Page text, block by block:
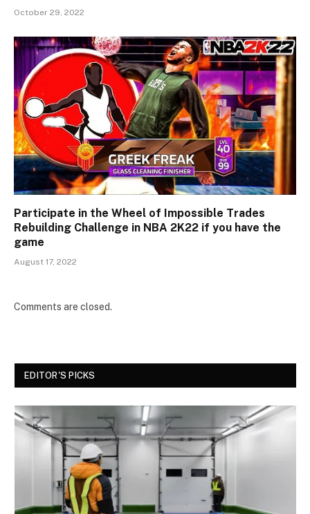
October 29, 2022
Participate in the Wheel of Impossible Trades
Rebuilding Challenge in NBA 2K22 if you have the
game
August 17, 2022
Comments are closed.
EDITOR'S PICKS